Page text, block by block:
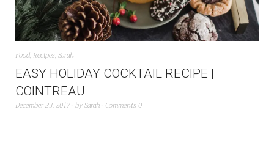
Food, Recipes,Sarah
EASY HOLIDAY COCKTAIL RECIPE |
COINTREAU
December 23, 2017 bySarah Comments 0